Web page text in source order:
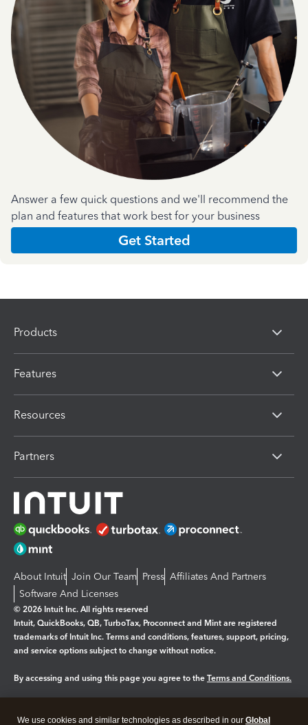
Answer a few quick questions and we'll recommend the
plan and features that work best for your business
Get Started
Products
Features
Resources
Partners
About Intuit Join Our Team Press Affiliates And Partners
Software And Licenses
© 2026 Intuit Inc. All rights reserved
Intuit, QuickBooks, QB, TurboTax, Proconnect and Mint are registered
trademarks of Intuit Inc. Terms and conditions, features, support, pricing,
and service options subject to change without notice.
By accessing and using this page you agree to the Terms and Conditions.
We use cookies and similar technologies as described in our Global